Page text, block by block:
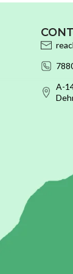
A-